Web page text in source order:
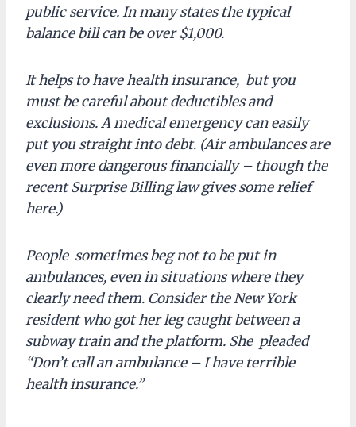
public service. In many states the typical
balance bill can be over $1,000.
It helps to have health insurance, but you
must be careful about deductibles and
exclusions. A medical emergency can easily
put you straight into debt. (Air ambulances are
even more dangerous financially – though the
recent Surprise Billing law gives some relief
here.)
People sometimes beg not to be put in
ambulances, even in situations where they
clearly need them. Consider the New York
resident who got her leg caught between a
subway train and the platform. She pleaded
“Don’t call an ambulance – I have terrible
health insurance.”